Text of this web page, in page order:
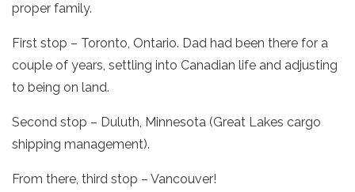
proper family.
First stop – Toronto, Ontario. Dad had been there for a
couple of years, settling into Canadian life and adjusting
to being on land.
Second stop – Duluth, Minnesota (Great Lakes cargo
shipping management).
From there, third stop – Vancouver!